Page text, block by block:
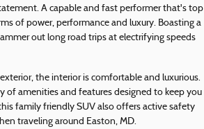
A capable and fast performer that's top
of power, performance and luxury. Boasting a
out long road trips at electrifying speeds
the interior is comfortable and luxurious.
amenities and features designed to keep you
family friendly SUV also offers active safety
traveling around Easton, MD.